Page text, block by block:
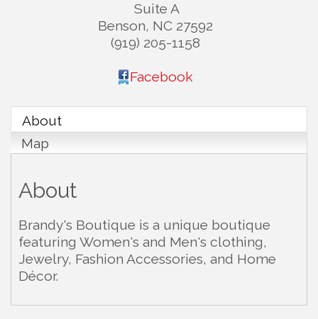
Suite A
Benson, NC 27592
(919) 205-1158
Facebook
About
Map
About
Brandy's Boutique is a unique boutique
featuring Women's and Men's clothing,
Jewelry, Fashion Accessories, and Home
Décor.